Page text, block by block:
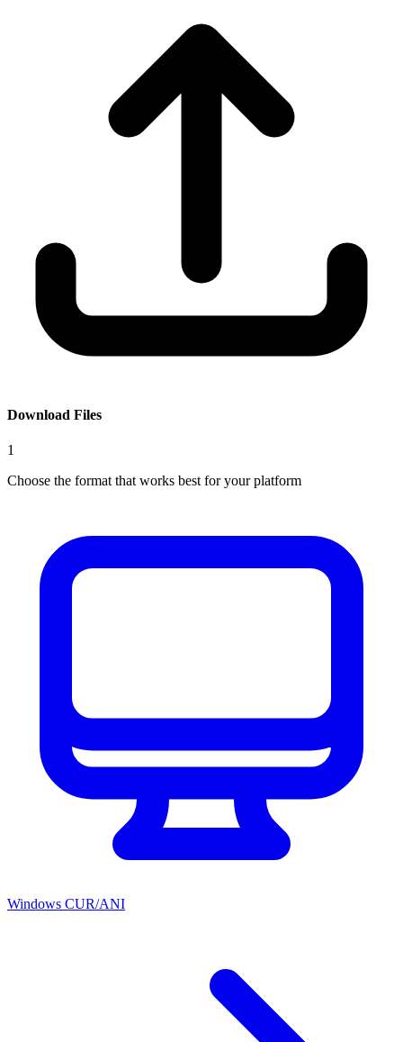
Download Files
1
Choose the format that works best for your platform
Windows CUR/ANI